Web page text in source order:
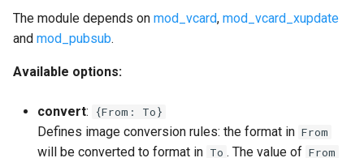
The module depends on mod_vcard, mod_vcard_xupdate
and mod_pubsub.
Available options:
convert: {From: To}
Defines image conversion rules: the format in From
will be converted to format in To . The value of From